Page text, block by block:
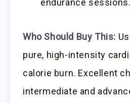
Who Should Buy This:
pure, high-intensity
calorie burn. Excellent
intermediate and